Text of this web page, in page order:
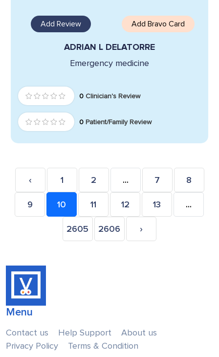
Add Review Add Bravo Card
ADRIAN L DELATORRE
Emergency medicine
0 Clinician's Review
0 Patient/Family Review
‹ 1 2 ... 7 8
9 10 11 12 13 ...
2605 2606 ›
Menu
Contact us Help Support
About us
Privacy Policy
Terms & Condition